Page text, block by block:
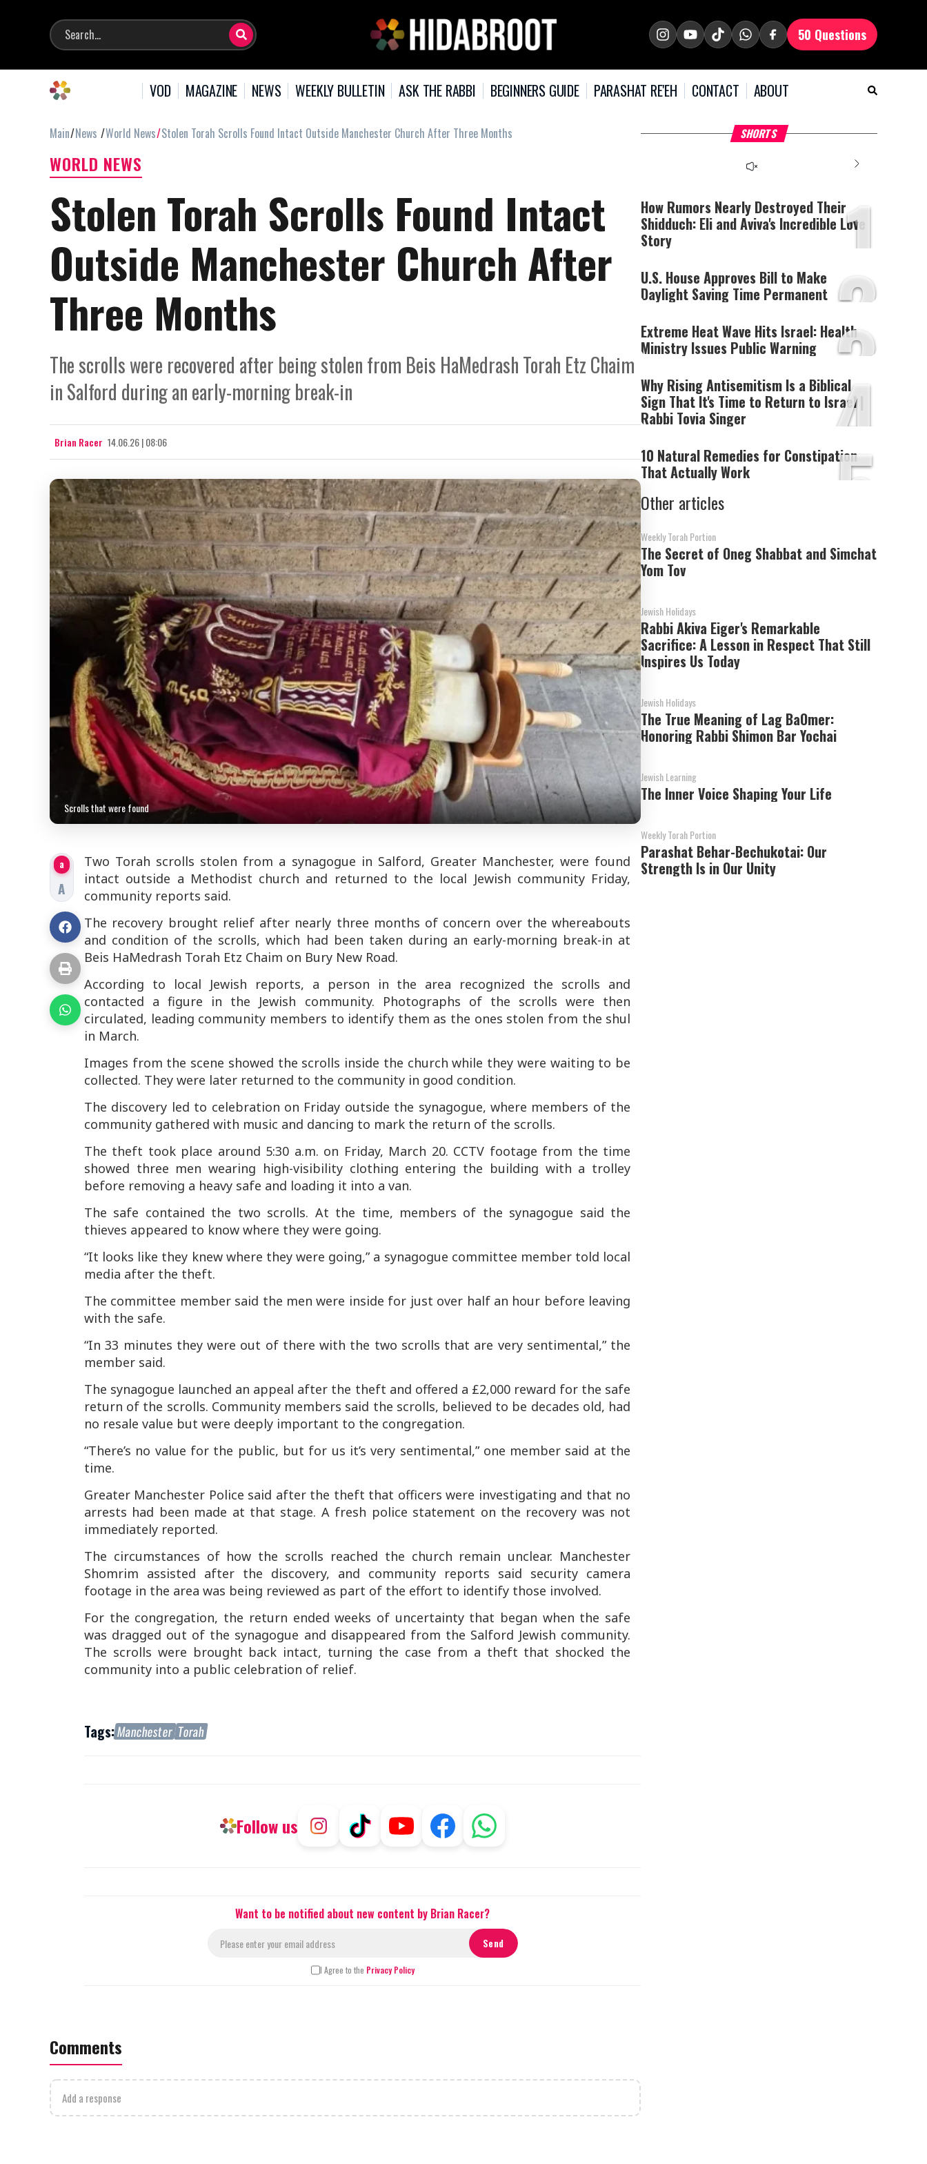
50 Questions
VOD MAGAZINE NEWS WEEKLY BULLETIN ASK THE RABBI BEGINNERS GUIDE PARASHAT RE'EH CONTACT ABOUT
Main News World News Stolen Torah Scrolls Found Intact Outside Manchester Church After Three Months
WORLD NEWS
Stolen Torah Scrolls Found Intact
Outside Manchester Church After
Three Months
The scrolls were recovered after being stolen from Beis HaMedrash Torah Etz Chaim
in Salford during an early-morning break-in
Brian Racer 14.06.26 | 08:06
Scrolls that were found
a
A
Two Torah scrolls stolen from a synagogue in Salford, Greater Manchester, were found
intact outside a Methodist church and returned to the local Jewish community Friday,
community reports said.
The recovery brought relief after nearly three months of concern over the whereabouts
and condition of the scrolls, which had been taken during an early-morning break-in at
Beis HaMedrash Torah Etz Chaim on Bury New Road.
According to local Jewish reports, a person in the area recognized the scrolls and
contacted a figure in the Jewish community. Photographs of the scrolls were then
circulated, leading community members to identify them as the ones stolen from the shul
in March.
Images from the scene showed the scrolls inside the church while they were waiting to be
collected. They were later returned to the community in good condition.
The discovery led to celebration on Friday outside the synagogue, where members of the
community gathered with music and dancing to mark the return of the scrolls.
The theft took place around 5:30 a.m. on Friday, March 20. CCTV footage from the time
showed three men wearing high-visibility clothing entering the building with a trolley
before removing a heavy safe and loading it into a van.
The safe contained the two scrolls. At the time, members of the synagogue said the
thieves appeared to know where they were going.
“It looks like they knew where they were going,” a synagogue committee member told local
media after the theft.
The committee member said the men were inside for just over half an hour before leaving
with the safe.
“In 33 minutes they were out of there with the two scrolls that are very sentimental,” the
member said.
The synagogue launched an appeal after the theft and offered a £2,000 reward for the safe
return of the scrolls. Community members said the scrolls, believed to be decades old, had
no resale value but were deeply important to the congregation.
“There’s no value for the public, but for us it’s very sentimental,” one member said at the
time.
Greater Manchester Police said after the theft that officers were investigating and that no
arrests had been made at that stage. A fresh police statement on the recovery was not
immediately reported.
The circumstances of how the scrolls reached the church remain unclear. Manchester
Shomrim assisted after the discovery, and community reports said security camera
footage in the area was being reviewed as part of the effort to identify those involved.
For the congregation, the return ended weeks of uncertainty that began when the safe
was dragged out of the synagogue and disappeared from the Salford Jewish community.
The scrolls were brought back intact, turning the case from a theft that shocked the
community into a public celebration of relief.
Tags:Manchester Torah
Follow us
Want to be notified about new content by Brian Racer?
I Agree to the Privacy Policy
Comments
Add a response
SHORTS
What Your Criticism
Says About You
The media could not be
server or network failed
or because the format is
not supported.
Hoshana Rabbah – Itâs
Good to be Jewish
1
How Rumors Nearly Destroyed Their
Shidduch: Eli and Aviva's Incredible Love
Story
2
U.S. House Approves Bill to Make
Daylight Saving Time Permanent
3
Extreme Heat Wave Hits Israel: Health
Ministry Issues Public Warning
4
Why Rising Antisemitism Is a Biblical
Sign That It's Time to Return to Israel |
Rabbi Tovia Singer
5
10 Natural Remedies for Constipation
That Actually Work
Other articles
Weekly Torah Portion
The Secret of Oneg Shabbat and Simchat
Yom Tov
Jewish Holidays
Rabbi Akiva Eiger's Remarkable
Sacrifice: A Lesson in Respect That Still
Inspires Us Today
Jewish Holidays
The True Meaning of Lag BaOmer:
Honoring Rabbi Shimon Bar Yochai
Jewish Learning
The Inner Voice Shaping Your Life
Weekly Torah Portion
Parashat Behar-Bechukotai: Our
Strength Is in Our Unity